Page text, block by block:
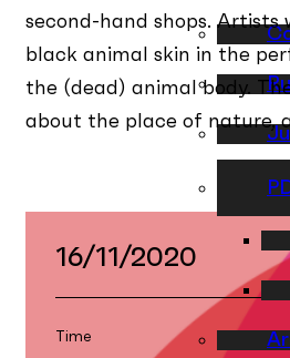
second-hand shops.
black animal skin in the
the (dead) animal body.
about the place of nature,
16/11/2020
Time